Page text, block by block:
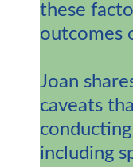
these
outcomes
Joan
caveats
including